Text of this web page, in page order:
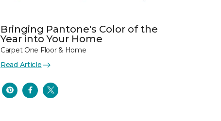
Bringing Pantone's Color of the
Year into Your Home
Carpet One Floor & Home
Read Article